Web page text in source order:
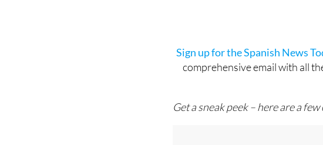
Sign up for the Spanish News
comprehensive email with all